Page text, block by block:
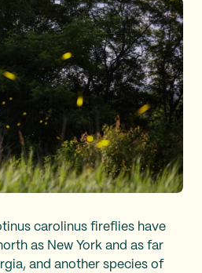
carolinus fireflies have
as New York and as far
and another species of